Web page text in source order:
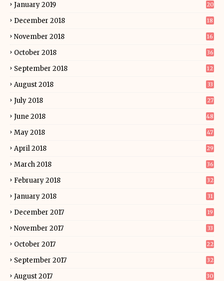
January 2019 20
December 2018 18
November 2018 16
October 2018 36
September 2018 12
August 2018 33
July 2018 27
June 2018 48
May 2018 47
April 2018 29
March 2018 36
February 2018 32
January 2018 31
December 2017 19
November 2017 33
October 2017 22
September 2017 32
August 2017 30